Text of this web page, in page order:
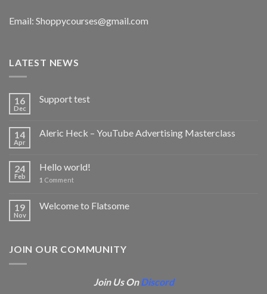
Email: Shoppycourses@gmail.com
LATEST NEWS
16
Dec
Support test
14
Apr
Aleric Heck – YouTube Advertising Masterclass
24
Feb
Hello world!
1 Comment
19
Nov
Welcome to Flatsome
JOIN OUR COMMUNITY
Join Us OnDiscord